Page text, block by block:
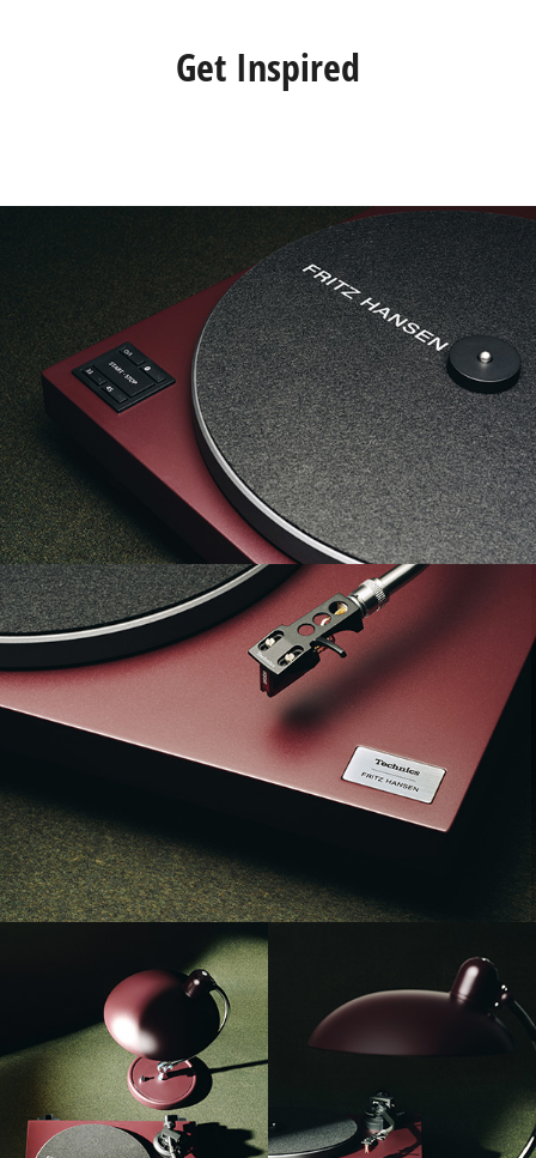
Get Inspired